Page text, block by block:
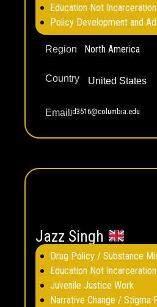
Education Not Incarceration
Policy Development and
Region North America
Country United States
Email jd3516@columbia.edu
Jazz Singh
Drug Policy / Substance
Education Not Incarceration
Juvenile Justice Work
Narrative Change / Stigma